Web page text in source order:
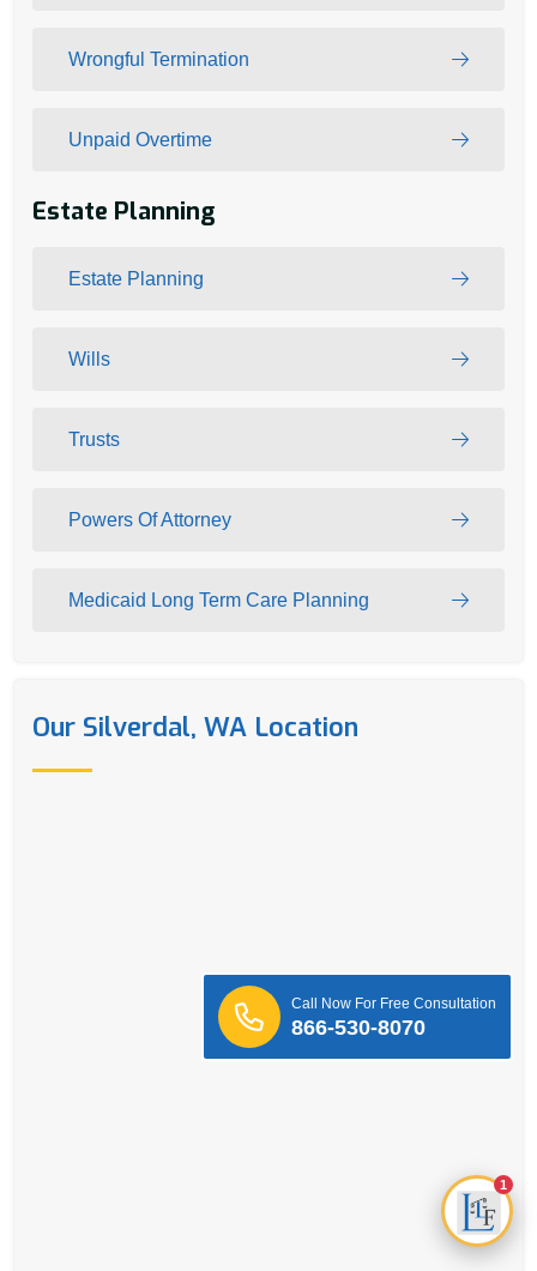
Wrongful Termination
Unpaid Overtime
Estate Planning
Estate Planning
Wills
Trusts
Powers Of Attorney
Medicaid Long Term Care Planning
Our Silverdal, WA Location
Call Now For Free Consultation
866-530-8070
1